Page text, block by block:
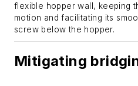
flexible hopper wall, keeping
motion and facilitating its
screw below the hopper.
Mitigating